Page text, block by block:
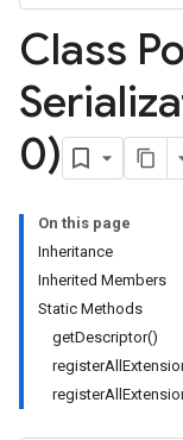
Class
0)
On this page
Inheritance
Inherited Members
Static Methods
getDescriptor()